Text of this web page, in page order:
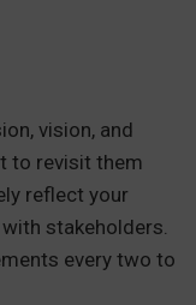
vision, and
to revisit them
reflect your
stakeholders.
every two to